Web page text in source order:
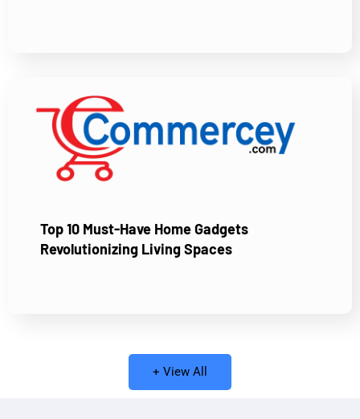
Top 10 Must-Have Home Gadgets
Revolutionizing Living Spaces
+ View All